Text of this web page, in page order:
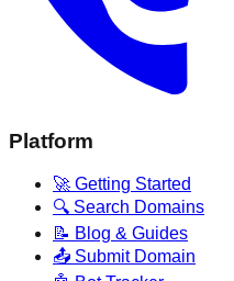
Platform
🚀 Getting Started
🔍 Search Domains
📝 Blog & Guides
📤 Submit Domain